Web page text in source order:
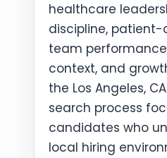
healthcare
discipline, patient-
team
context, and
the Los Angeles,
search process
candidates who
local hiring